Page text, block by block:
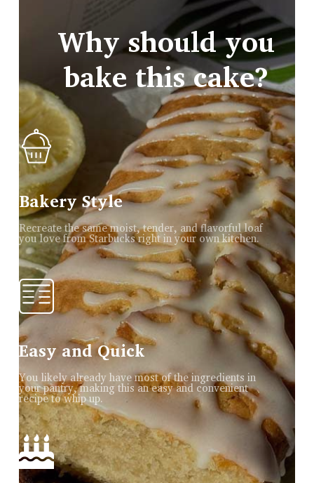
Why should you
bake this cake?
Bakery Style
Recreate the same moist, tender, and flavorful loaf
you love from Starbucks right in your own kitchen.
Easy and Quick
You likely already have most of the ingredients in
your pantry, making this an easy and convenient
recipe to whip up.